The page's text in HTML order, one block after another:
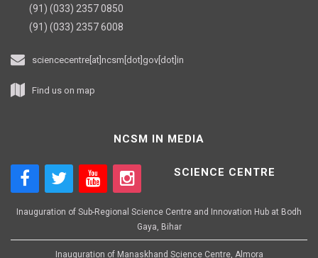
(91) (033) 2357 0850
(91) (033) 2357 6008
sciencecentre[at]ncsm[dot]gov[dot]in
Find us on map
NCSM IN MEDIA
SCIENCE CENTRE
Inauguration of Sub-Regional Science Centre and Innovation Hub at Bodh
Gaya, Bihar
Inauguration of Manaskhand Science Centre, Almora